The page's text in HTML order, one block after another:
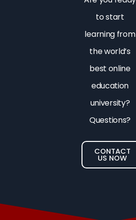
to start
learning from
the world’s
best online
education
university?
Questions?
CONTACT
US NOW